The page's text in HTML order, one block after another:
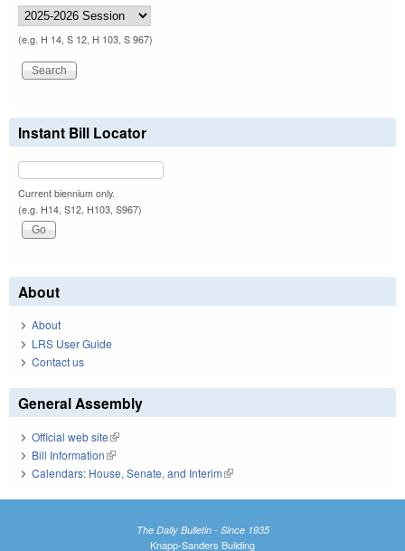
(e.g. H 14, S 12, H 103, S 967)
Instant Bill Locator
Current biennium only.
(e.g. H14, S12, H103, S967)
About
About
LRS User Guide
Contact us
General Assembly
Official web site(link is external)
Bill Information(link is external)
Calendars: House, Senate, and Interim(link is external)
The Daily Bulletin - Since 1935
Knapp-Sanders Building